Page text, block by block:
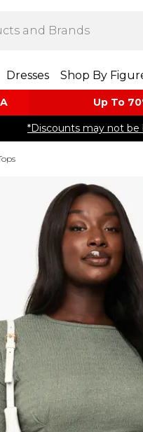
Dresses Shop By
Up To
*Discounts may not be